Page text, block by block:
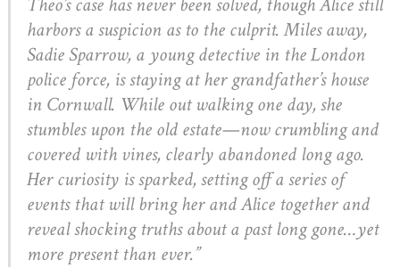
harbors a suspicion as to the culprit. Miles away,
Sadie Sparrow, a young detective in the London
police force, is staying at her grandfather’s house
in Cornwall. While out walking one day, she
stumbles upon the old estate—now crumbling and
covered with vines, clearly abandoned long ago.
Her curiosity is sparked, setting off a series of
events that will bring her and Alice together and
reveal shocking truths about a past long gone…yet
more present than ever.”